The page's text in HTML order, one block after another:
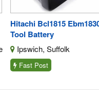
Hitachi Bcl1815 Ebm1830
Tool Battery
Ipswich, Suffolk
Fast Post